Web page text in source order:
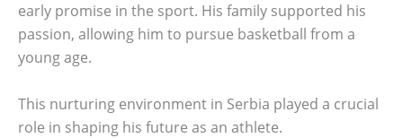
early promise in the sport. His family supported his
passion, allowing him to pursue basketball from a
young age.
This nurturing environment in Serbia played a crucial
role in shaping his future as an athlete.